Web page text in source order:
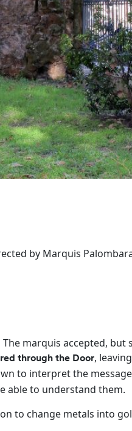
by Marquis
marquis accepted, but
through the Door,
to interpret the
able to understand them.
to change metals into